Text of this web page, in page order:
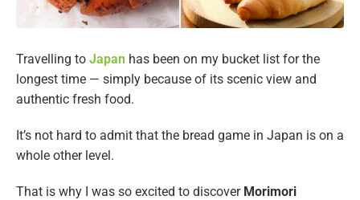
Travelling to Japan has been on my bucket list for the
longest time — simply because of its scenic view and
authentic fresh food.
It’s not hard to admit that the bread game in Japan is on a
whole other level.
That is why I was so excited to discover Morimori